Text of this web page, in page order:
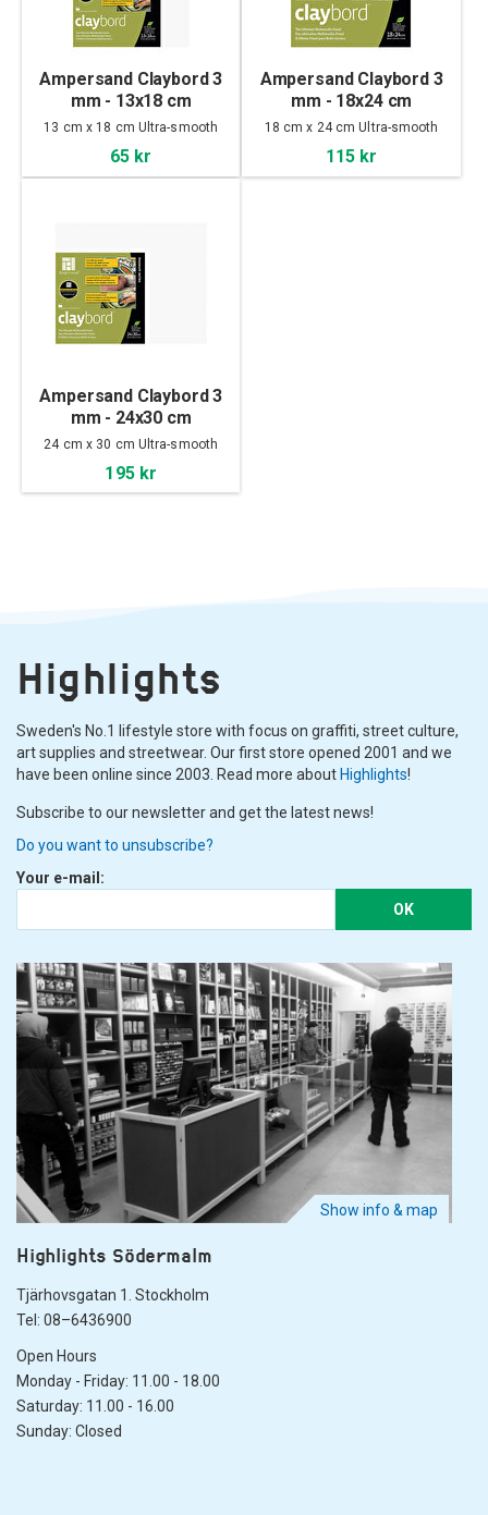
Ampersand Claybord 3
mm - 13x18 cm
13 cm x 18 cm Ultra-smooth
65 kr
Ampersand Claybord 3
mm - 18x24 cm
18 cm x 24 cm Ultra-smooth
115 kr
Ampersand Claybord 3
mm - 24x30 cm
24 cm x 30 cm Ultra-smooth
195 kr
Highlights
Sweden's No.1 lifestyle store with focus on graffiti, street culture,
art supplies and streetwear. Our first store opened 2001 and we
have been online since 2003. Read more about Highlights!
Subscribe to our newsletter and get the latest news!
Do you want to unsubscribe?
Your e-mail:
OK
Show info & map
Highlights Södermalm
Tjärhovsgatan 1. Stockholm
Tel: 08–6436900
Open Hours
Monday - Friday: 11.00 - 18.00
Saturday: 11.00 - 16.00
Sunday: Closed